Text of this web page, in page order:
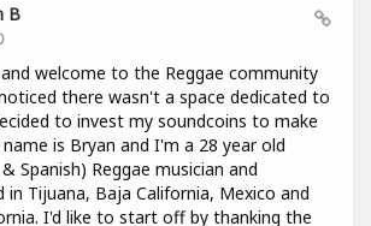
B
welcome to the Reggae community
there wasn't a space dedicated to
to invest my soundcoins to make
is Bryan and I'm a 28 year old
Spanish) Reggae musician and
in Tijuana, Baja California, Mexico and
I'd like to start off by thanking the